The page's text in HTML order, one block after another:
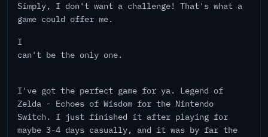
Simply, I don't want a challenge! That's what a
game could offer me.
I
can't be the only one.
I've got the perfect game for ya. Legend of
Zelda - Echoes of Wisdom for the Nintendo
Switch. I just finished it after playing for
maybe 3-4 days casually, and it was by far the